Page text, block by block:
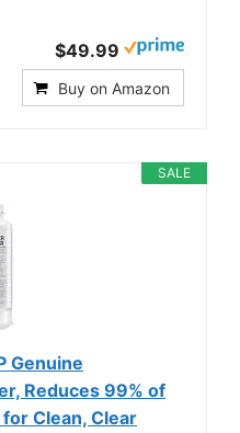
$49.99
Buy on Amazon
SALE
Genuine
Reduces 99% of
Clean, Clear